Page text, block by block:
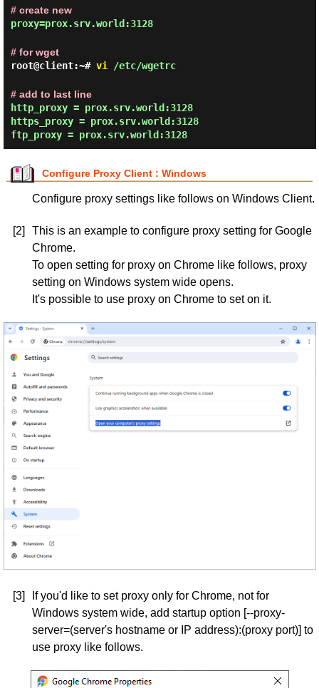
# create new
proxy=prox.srv.world:3128
# for wget
root@client:~# vi /etc/wgetrc
# add to last line
http_proxy = prox.srv.world:3128
https_proxy = prox.srv.world:3128
ftp_proxy = prox.srv.world:3128
Configure Proxy Client : Windows
Configure proxy settings like follows on Windows Client.
[2]
This is an example to configure proxy setting for Google
Chrome.
To open setting for proxy on Chrome like follows, proxy
setting on Windows system wide opens.
It's possible to use proxy on Chrome to set on it.
[3]
If you'd like to set proxy only for Chrome, not for
Windows system wide, add startup option [--proxy-
server=(server's hostname or IP address):(proxy port)] to
use proxy like follows.